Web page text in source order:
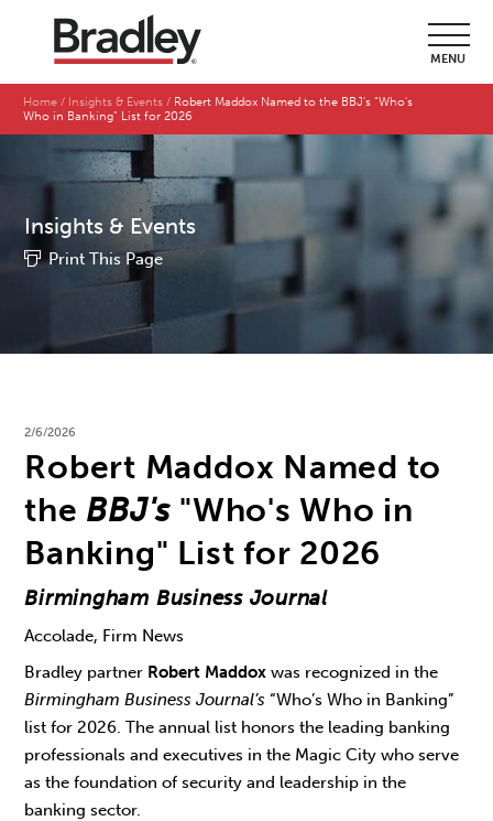
MENU
Home Insights & Events
Robert Maddox Named to the BBJ's "Who's
Who in Banking" List for 2026
Insights & Events
Print This Page
2/6/2026
Robert Maddox Named to
the BBJ's "Who's Who in
Banking" List for 2026
Birmingham Business Journal
Accolade, Firm News
Bradley partner Robert Maddox was recognized in the
Birmingham Business Journal’s “Who’s Who in Banking”
list for 2026. The annual list honors the leading banking
professionals and executives in the Magic City who serve
as the foundation of security and leadership in the
banking sector.